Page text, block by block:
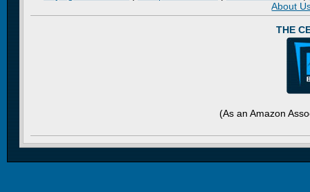
About
THE
(As an Amazon